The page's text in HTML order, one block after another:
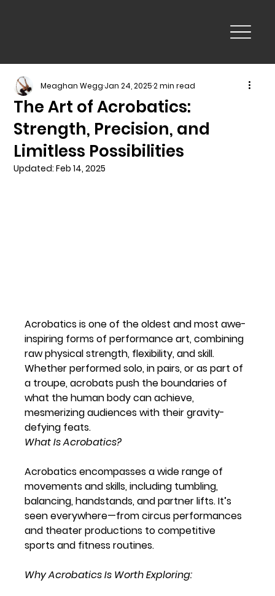
The Art of Acrobatics:
Strength, Precision, and
Limitless Possibilities
Meaghan WeggJan 24, 20252 min read
Updated:Feb 14, 2025
Acrobatics is one of the oldest and most awe-
inspiring forms of performance art, combining
raw physical strength, flexibility, and skill.
Whether performed solo, in pairs, or as part of
a troupe, acrobats push the boundaries of
what the human body can achieve,
mesmerizing audiences with their gravity-
defying feats.
What Is Acrobatics?
Acrobatics encompasses a wide range of
movements and skills, including tumbling,
balancing, handstands, and partner lifts. It’s
seen everywhere—from circus performances
and theater productions to competitive
sports and fitness routines.
Why Acrobatics Is Worth Exploring: